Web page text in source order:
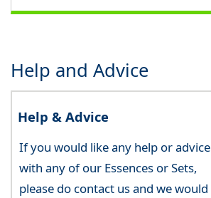
Help and Advice
Help & Advice
If you would like any help or advice
with any of our Essences or Sets,
please do contact us and we would